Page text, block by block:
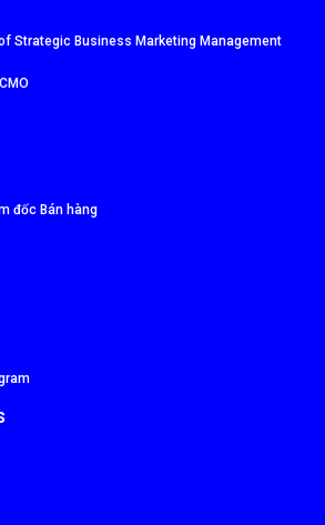
Strategic Business Marketing Management
đốc Bán hàng